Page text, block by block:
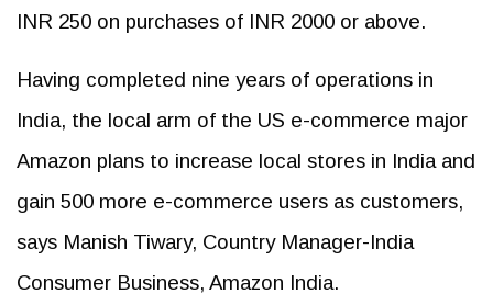
INR 250 on purchases of INR 2000 or above.
Having completed nine years of operations in
India, the local arm of the US e-commerce major
Amazon plans to increase local stores in India and
gain 500 more e-commerce users as customers,
says Manish Tiwary, Country Manager-India
Consumer Business, Amazon India.